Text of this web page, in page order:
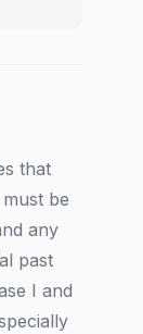
that
be
any
past
I and